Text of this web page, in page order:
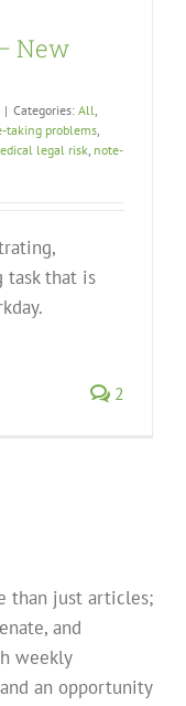
New
| Categories: All,
taking problems,
legal risk, note-
task that is
2
than just articles;
and
weekly
an opportunity